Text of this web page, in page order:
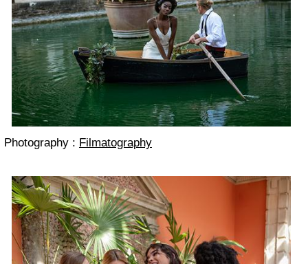
Photography : Filmatography